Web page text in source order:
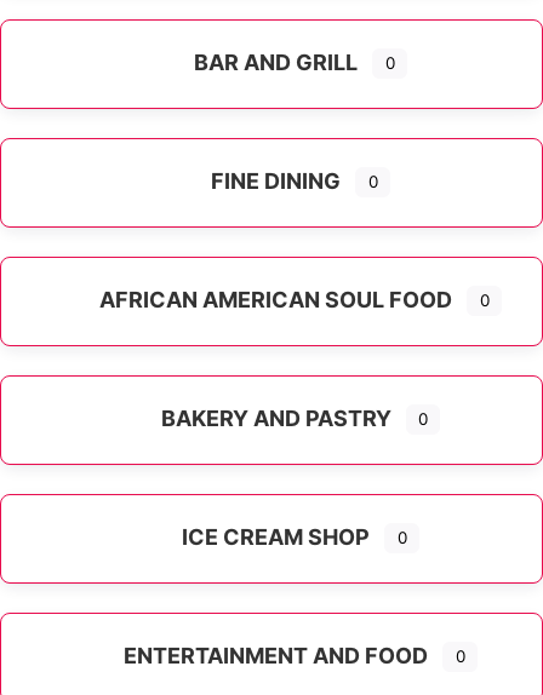
BAR AND GRILL 0
FINE DINING 0
AFRICAN AMERICAN SOUL FOOD 0
BAKERY AND PASTRY 0
ICE CREAM SHOP 0
ENTERTAINMENT AND FOOD 0